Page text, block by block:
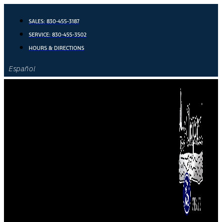
content
SALES: 830-455-3187
SERVICE: 830-455-3502
HOURS & DIRECTIONS
Español